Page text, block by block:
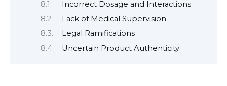
Incorrect Dosage and Interactions
Lack of Medical Supervision
Legal Ramifications
Uncertain Product Authenticity